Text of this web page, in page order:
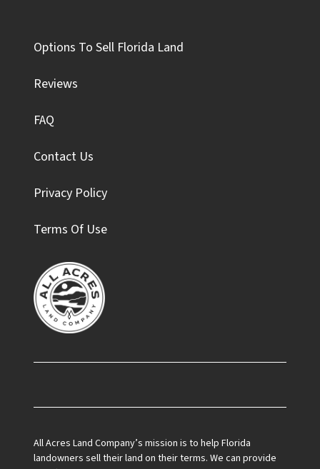
Options To Sell Florida Land
Reviews
FAQ
Contact Us
Privacy Policy
Terms Of Use
Facebook
All Acres Land Company’s mission is to help Florida
landowners sell their land on their terms. We can provide